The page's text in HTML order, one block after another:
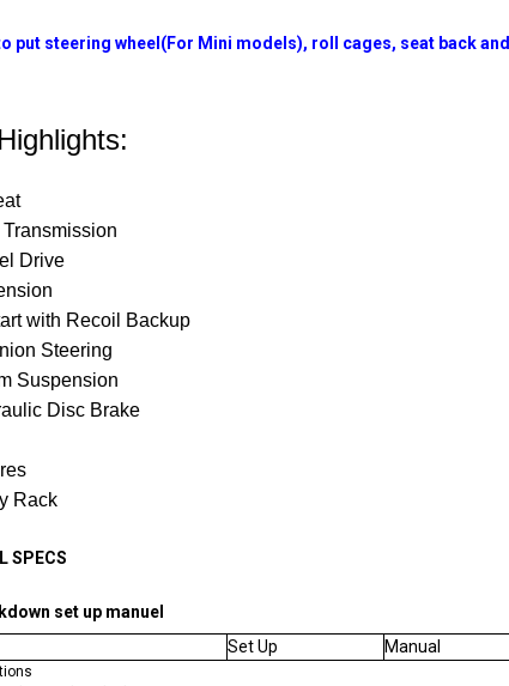
put steering wheel(For Mini models), roll cages, seat back
Drive
with Recoil Backup
Steering
Suspension
Disc Brake
Rack
SPECS
set up manuel
Set Up Manual